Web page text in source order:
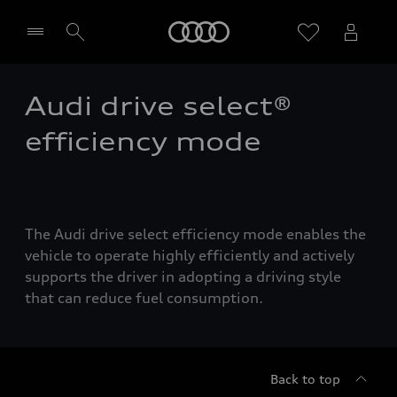
Select dealer
Audi drive select®
efficiency mode
The Audi drive select efficiency mode enables the
vehicle to operate highly efficiently and actively
supports the driver in adopting a driving style
that can reduce fuel consumption.
Back to top